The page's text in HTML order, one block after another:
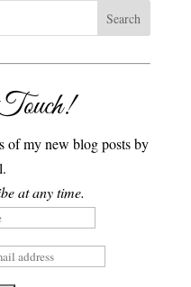
of my new blog posts by
at any time.